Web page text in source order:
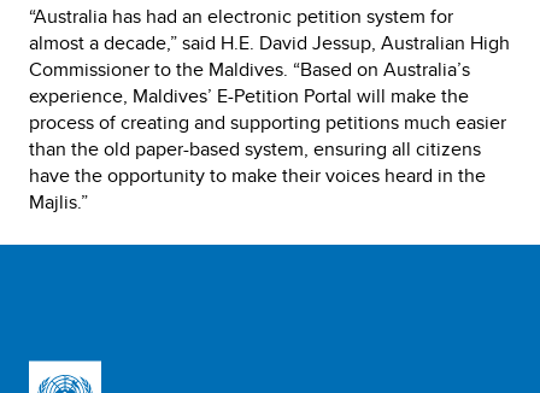
“Australia has had an electronic petition system for
almost a decade,” said H.E. David Jessup, Australian High
Commissioner to the Maldives. “Based on Australia’s
experience, Maldives’ E-Petition Portal will make the
process of creating and supporting petitions much easier
than the old paper-based system, ensuring all citizens
have the opportunity to make their voices heard in the
Majlis.”